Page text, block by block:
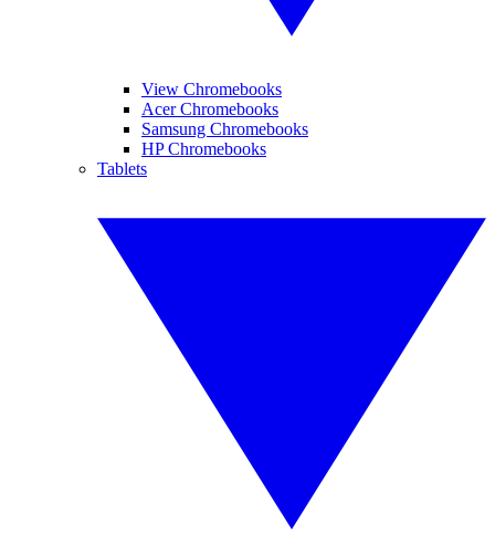
View Chromebooks
Acer Chromebooks
Samsung Chromebooks
HP Chromebooks
Tablets